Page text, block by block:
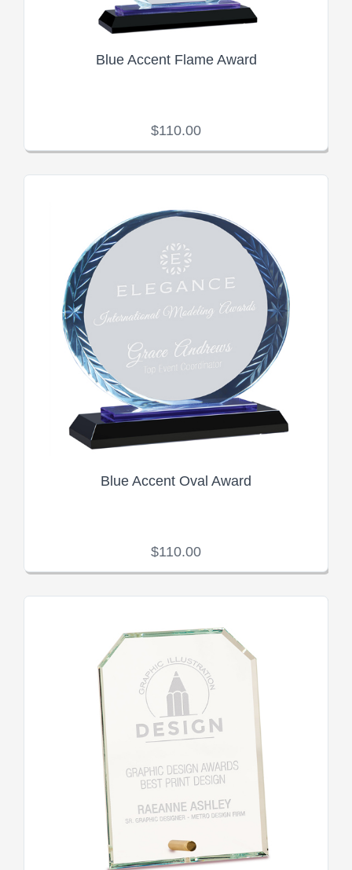
Blue Accent Flame Award
$110.00
Blue Accent Oval Award
$110.00